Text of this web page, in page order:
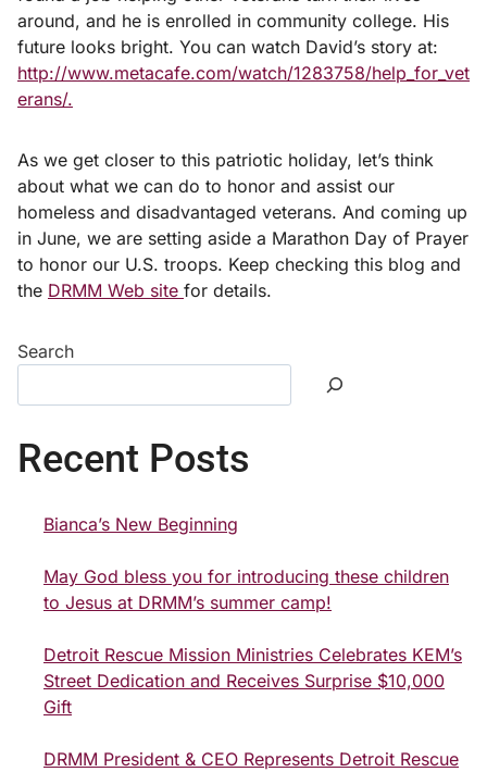
around, and he is enrolled in community college. His
future looks bright. You can watch David’s story at:
http://www.metacafe.com/watch/1283758/help_for_vet
erans/.
As we get closer to this patriotic holiday, let’s think
about what we can do to honor and assist our
homeless and disadvantaged veterans. And coming up
in June, we are setting aside a Marathon Day of Prayer
to honor our U.S. troops. Keep checking this blog and
the DRMM Web site for details.
Search
Recent Posts
Bianca’s New Beginning
May God bless you for introducing these children
to Jesus at DRMM’s summer camp!
Detroit Rescue Mission Ministries Celebrates KEM’s
Street Dedication and Receives Surprise $10,000
Gift
DRMM President & CEO Represents Detroit Rescue